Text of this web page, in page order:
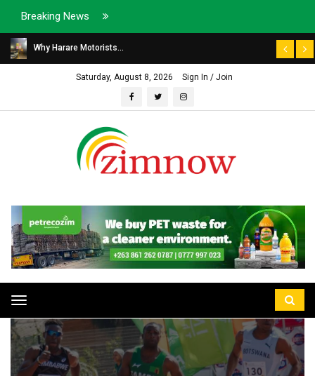
Breaking News
Why Harare Motorists...
Saturday, August 8, 2026 Sign In / Join
Toggle
navigation